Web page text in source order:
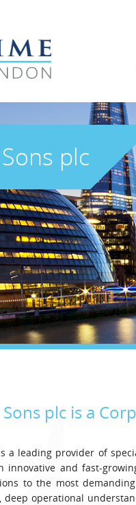
plc
plc is a
a leading provider of
innovative and fast-
to the most
deep operational